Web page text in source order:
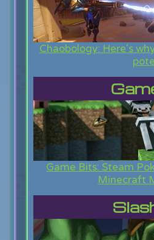
Chaobology: Here's
Game Bits: Steam
Minecraft